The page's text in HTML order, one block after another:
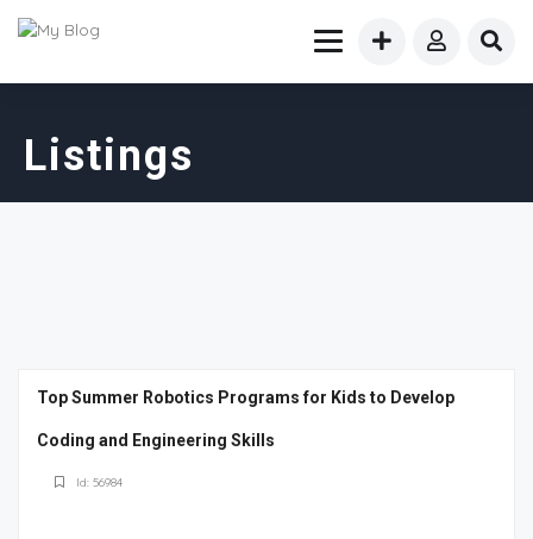
Listings
Top Summer Robotics Programs for Kids to Develop
Coding and Engineering Skills
Id: 56984